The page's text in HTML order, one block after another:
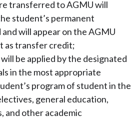
transferred to AGMU will
student’s permanent
will appear on the AGMU
as transfer credit;
be applied by the designated
in the most appropriate
program of student in the
general education,
and other academic